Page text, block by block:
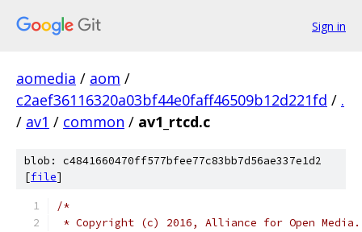
Sign in
aomedia / aom /
c2aef36116320a03bf44e0faff46509b12d221fd / .
/ av1 / common / av1_rtcd.c
blob: c4841660470ff577bfee77c83bb7d56ae337e1d2
[file]
/*
* Copyright (c) 2016, Alliance for Open